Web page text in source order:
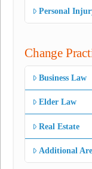
Personal
Change
Business Law
Elder Law
Real Estate
Additional